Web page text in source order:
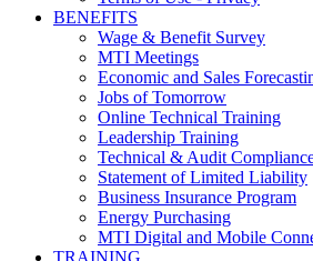
BENEFITS
Wage & Benefit Survey
MTI Meetings
Economic and Sales
Jobs of Tomorrow
Online Technical Training
Leadership Training
Technical & Audit
Statement of Limited Liability
Business Insurance Program
Energy Purchasing
MTI Digital and Mobile
TRAINING